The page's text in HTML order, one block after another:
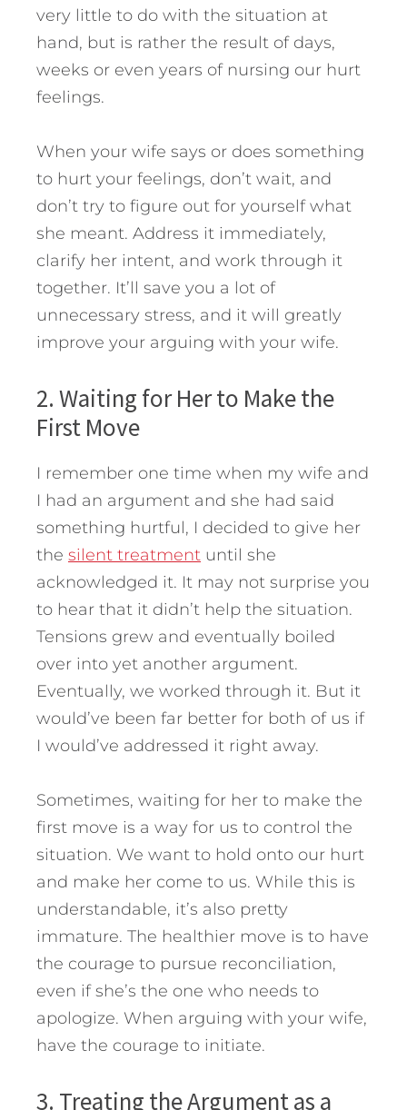
very little to do with the situation at
hand, but is rather the result of days,
weeks or even years of nursing our hurt
feelings.
When your wife says or does something
to hurt your feelings, don’t wait, and
don’t try to figure out for yourself what
she meant. Address it immediately,
clarify her intent, and work through it
together. It’ll save you a lot of
unnecessary stress, and it will greatly
improve your arguing with your wife.
2. Waiting for Her to Make the
First Move
I remember one time when my wife and
I had an argument and she had said
something hurtful, I decided to give her
the silent treatment until she
acknowledged it. It may not surprise you
to hear that it didn’t help the situation.
Tensions grew and eventually boiled
over into yet another argument.
Eventually, we worked through it. But it
would’ve been far better for both of us if
I would’ve addressed it right away.
Sometimes, waiting for her to make the
first move is a way for us to control the
situation. We want to hold onto our hurt
and make her come to us. While this is
understandable, it’s also pretty
immature. The healthier move is to have
the courage to pursue reconciliation,
even if she’s the one who needs to
apologize. When arguing with your wife,
have the courage to initiate.
3. Treating the Argument as a